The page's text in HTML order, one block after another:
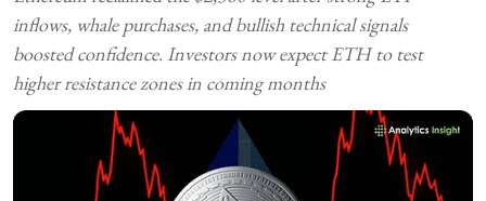
inflows, whale purchases, and bullish technical signals
boosted confidence. Investors now expect ETH to test
higher resistance zones in coming months